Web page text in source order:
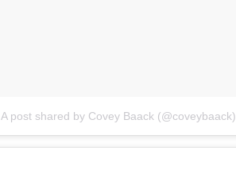
A post shared by Covey Baack (@coveybaack)